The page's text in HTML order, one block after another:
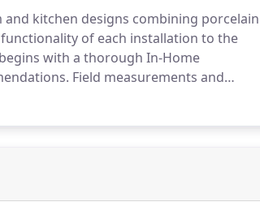
kitchen designs combining porcelain
of each installation to the
with a thorough In-Home
Field measurements and